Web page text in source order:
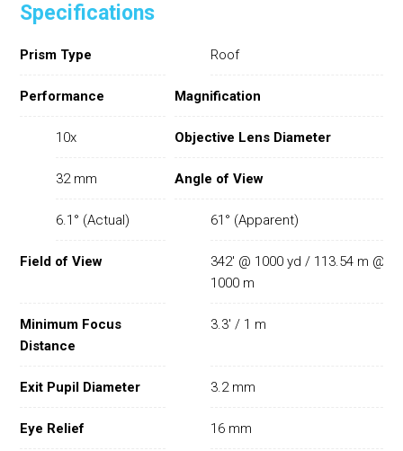
Specifications
Prism Type Roof
Performance Magnification
10x Objective Lens Diameter
32 mm Angle of View
6.1° (Actual) 61° (Apparent)
Field of View
342' @ 1000 yd / 113.54 m @
1000 m
Minimum Focus
Distance
3.3' / 1 m
Exit Pupil Diameter 3.2 mm
Eye Relief 16 mm